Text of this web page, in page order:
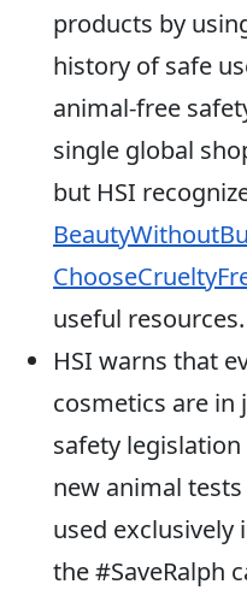
products by
history of safe
animal-free
single global
but HSI
useful resources.
HSI warns that
cosmetics are in
safety
new animal
used exclusively
the #SaveRalph